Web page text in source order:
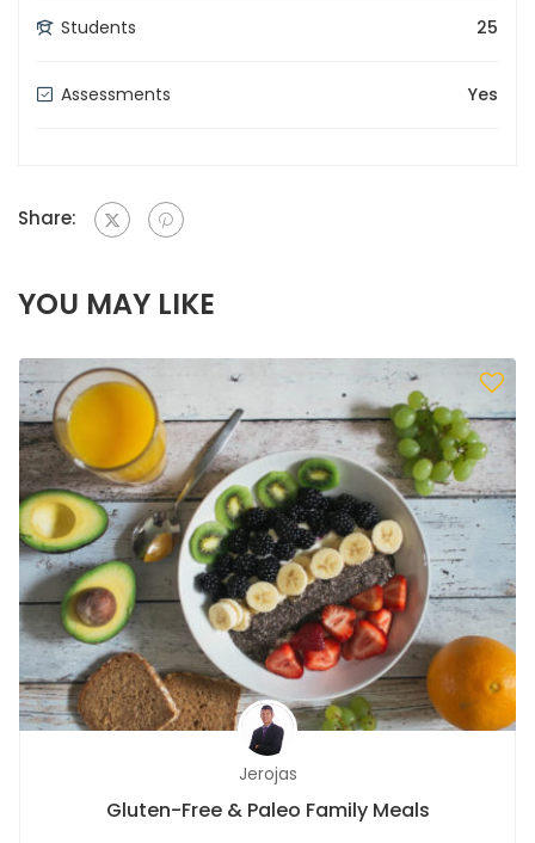
Students 25
Assessments Yes
Share:
YOU MAY LIKE
Jerojas
Gluten-Free & Paleo Family Meals